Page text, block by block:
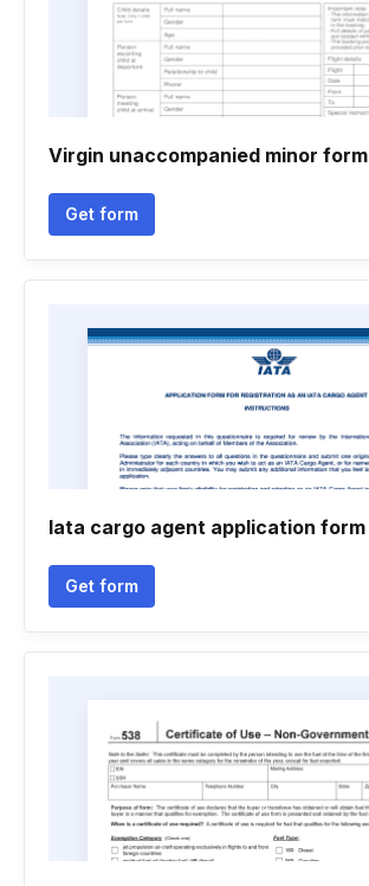
Virgin unaccompanied minor form
Get form
Iata cargo agent application form
Get form